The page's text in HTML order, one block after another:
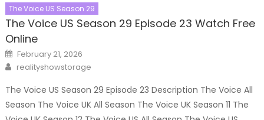
The Voice US Season 29
The Voice US Season 29 Episode 23 Watch Free
Online
Posted
on
February 21, 2026
Author
realityshowstorage
The Voice US Season 29 Episode 23 Description The Voice All
Season The Voice UK All Season The Voice UK Season 11 The